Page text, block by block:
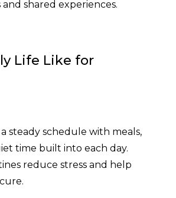
shared experiences.
Life Like for
steady schedule with meals,
time built into each day.
reduce stress and help